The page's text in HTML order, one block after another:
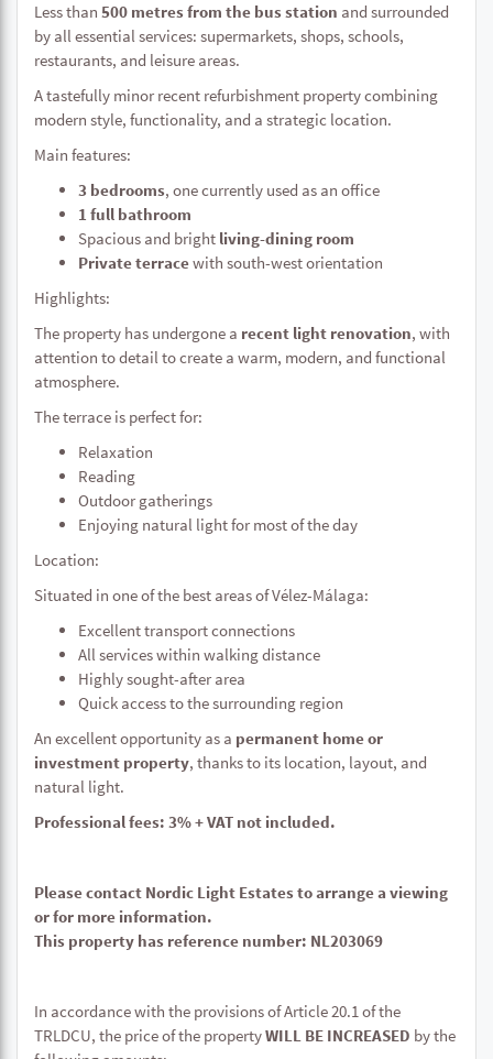
Less than 500 metres from the bus station and surrounded
by all essential services: supermarkets, shops, schools,
restaurants, and leisure areas.
A tastefully minor recent refurbishment property combining
modern style, functionality, and a strategic location.
Main features:
3 bedrooms, one currently used as an office
1 full bathroom
Spacious and bright living-dining room
Private terracewith south-west orientation
Highlights:
The property has undergone a recent light renovation, with
attention to detail to create a warm, modern, and functional
atmosphere.
The terrace is perfect for:
Relaxation
Reading
Outdoor gatherings
Enjoying natural light for most of the day
Location:
Situated in one of the best areas of Vélez-Málaga:
Excellent transport connections
All services within walking distance
Highly sought-after area
Quick access to the surrounding region
An excellent opportunity as a permanent home or
investment property, thanks to its location, layout, and
natural light.
Professional fees: 3% + VAT not included.
Please contact Nordic Light Estates to arrange a viewing
or for more information.
This property has reference number: NL203069
In accordance with the provisions of Article 20.1 of the
TRLDCU, the price of the propertyWILL BE INCREASED by the